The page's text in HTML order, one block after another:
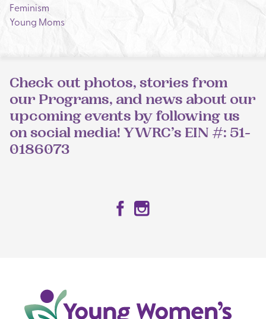
Feminism
Young Moms
Check out photos, stories from
our Programs, and news about our
upcoming events by following us
on social media! YWRC’s EIN #: 51-
0186073
Facebook
Instagram